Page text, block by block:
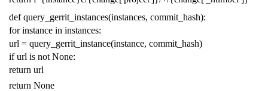
def query_gerrit_instances(instances, commit_hash):
for instance in instances:
url = query_gerrit_instance(instance, commit_hash)
if url is not None:
return url
return None